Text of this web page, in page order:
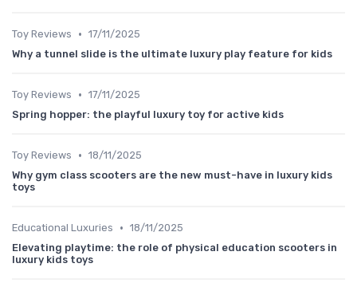
Toy Reviews • 17/11/2025
Why a tunnel slide is the ultimate luxury play feature for kids
Toy Reviews • 17/11/2025
Spring hopper: the playful luxury toy for active kids
Toy Reviews • 18/11/2025
Why gym class scooters are the new must-have in luxury kids
toys
Educational Luxuries • 18/11/2025
Elevating playtime: the role of physical education scooters in
luxury kids toys